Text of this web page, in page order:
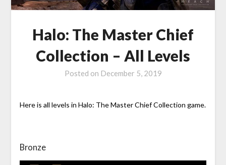
Halo: The Master Chief
Collection – All Levels
Posted on December 5, 2019
Here is all levels in Halo: The Master Chief Collection game.
Bronze